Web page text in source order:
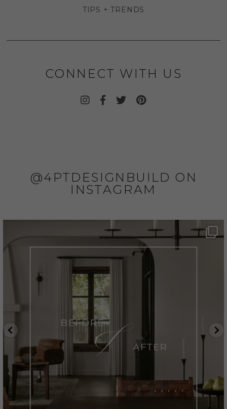
TIPS + TRENDS
CONNECT WITH US
@4PTDESIGNBUILD ON
INSTAGRAM